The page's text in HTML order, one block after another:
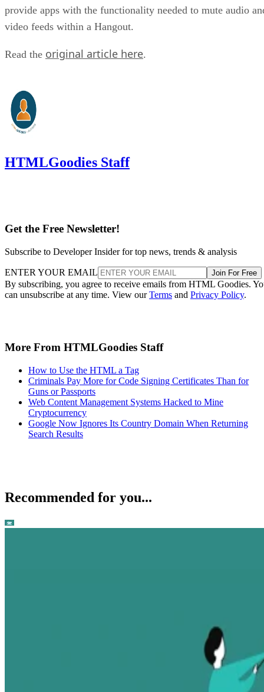
provide apps with the functionality needed to mute audio
video feeds within a Hangout.
Read the original article here.
HTMLGoodies Staff
Get the Free Newsletter!
Subscribe to Developer Insider for top news, trends & analysis
ENTER YOUR EMAIL Join For Free
By subscribing, you agree to receive emails from HTML Goodies.
can unsubscribe at any time. View ourTerms and Privacy Policy.
More From HTMLGoodies Staff
How to Use the HTML a Tag
Criminals Pay More for Code Signing Certificates Than for
Guns or Passports
Web Content Management Systems Hacked to Mine
Cryptocurrency
Google Now Ignores Its Country Domain When Returning
Search Results
Recommended for you...